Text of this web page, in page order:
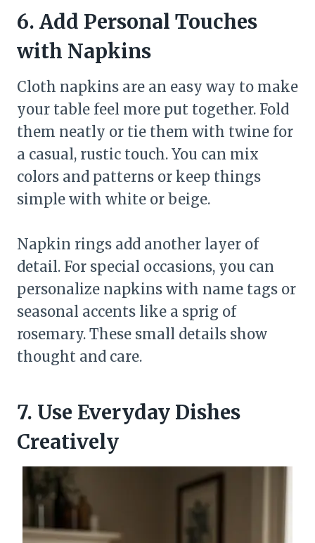
6. Add Personal Touches
with Napkins
Cloth napkins are an easy way to make
your table feel more put together. Fold
them neatly or tie them with twine for
a casual, rustic touch. You can mix
colors and patterns or keep things
simple with white or beige.
Napkin rings add another layer of
detail. For special occasions, you can
personalize napkins with name tags or
seasonal accents like a sprig of
rosemary. These small details show
thought and care.
7. Use Everyday Dishes
Creatively